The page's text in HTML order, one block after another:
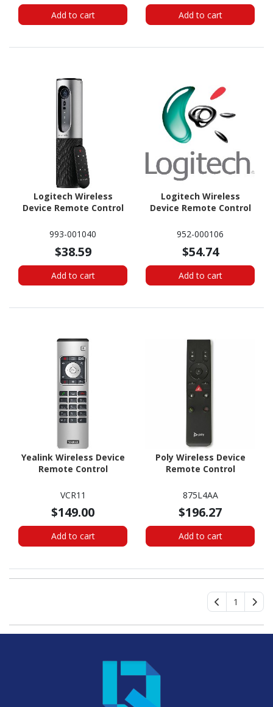
Add to cart Add to cart
Logitech Wireless
Device Remote Control
993-001040
$38.59
Add to cart
Logitech Wireless
Device Remote Control
952-000106
$54.74
Add to cart
Yealink Wireless Device
Remote Control
VCR11
$149.00
Add to cart
Poly Wireless Device
Remote Control
875L4AA
$196.27
Add to cart
1